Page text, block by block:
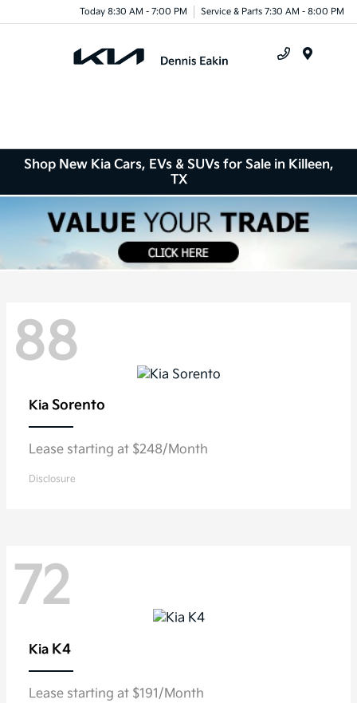
Today 8:30 AM - 7:00 PM Service & Parts 7:30 AM - 8:00 PM
Shop New Kia Cars, EVs & SUVs for Sale in Killeen,
TX
88
Kia Sorento
Lease starting at $248/Month
Disclosure
72
Kia K4
Lease starting at $191/Month